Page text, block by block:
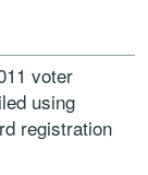
voter
using
registration